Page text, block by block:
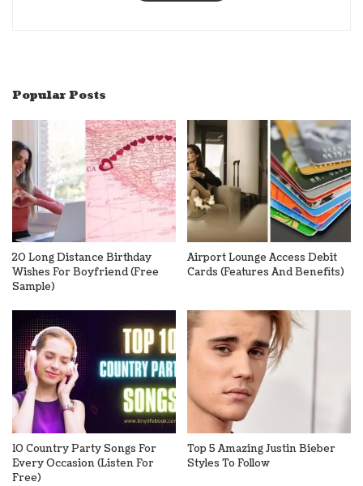
Popular Posts
20 Long Distance Birthday
Wishes For Boyfriend (Free
Sample)
Airport Lounge Access Debit
Cards (Features And Benefits)
10 Country Party Songs For
Every Occasion (Listen For
Free)
Top 5 Amazing Justin Bieber
Styles To Follow